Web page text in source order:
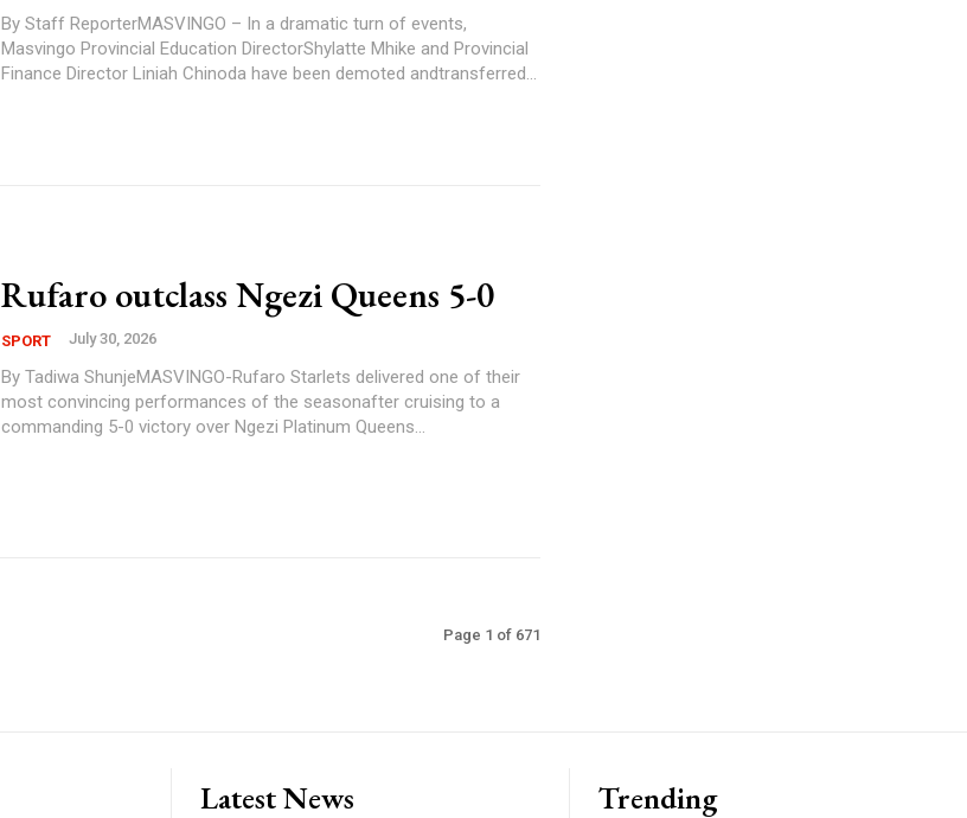
By Staff ReporterMASVINGO – In a dramatic turn of events,
Masvingo Provincial Education DirectorShylatte Mhike and Provincial
Finance Director Liniah Chinoda have been demoted andtransferred...
Rufaro outclass Ngezi Queens 5-0
SPORT July 30, 2026
By Tadiwa ShunjeMASVINGO-Rufaro Starlets delivered one of their
most convincing performances of the seasonafter cruising to a
commanding 5-0 victory over Ngezi Platinum Queens...
Page 1 of 671
Latest News Trending